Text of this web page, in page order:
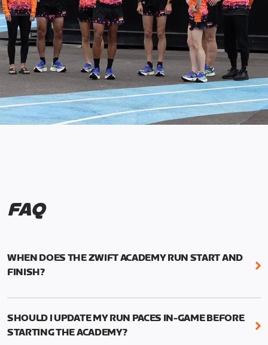
FAQ
WHEN DOES THE ZWIFT ACADEMY RUN START AND
FINISH?
Mark your calendars! Zwift Academy Run kicks off
runs through March 5, 2023 at 8:59 a.m. UTC (1:59
a.m. PT).
SHOULD I UPDATE MY RUN PACES IN-GAME BEFORE
STARTING THE ACADEMY?